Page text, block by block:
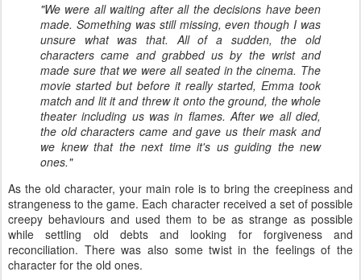
"We were all waiting after all the decisions have been
made. Something was still missing, even though I was
unsure what was that. All of a sudden, the old
characters came and grabbed us by the wrist and
made sure that we were all seated in the cinema. The
movie started but before it really started, Emma took
match and lit it and threw it onto the ground, the whole
theater including us was in flames. After we all died,
the old characters came and gave us their mask and
we knew that the next time it's us guiding the new
ones."
As the old character, your main role is to bring the creepiness and
strangeness to the game. Each character received a set of possible
creepy behaviours and used them to be as strange as possible
while settling old debts and looking for forgiveness and
reconciliation. There was also some twist in the feelings of the
character for the old ones.